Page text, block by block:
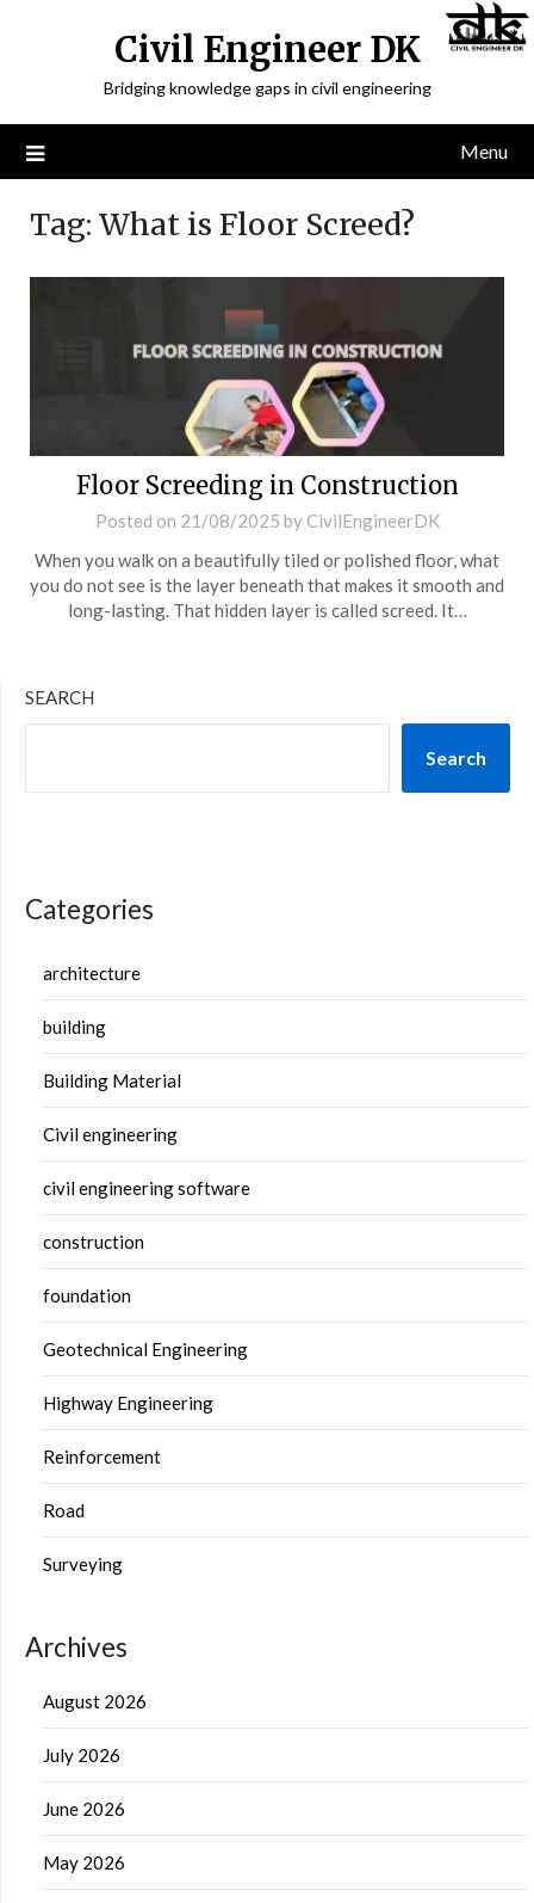
Civil Engineer DK
Bridging knowledge gaps in civil engineering
Menu
Tag: What is Floor Screed?
Floor Screeding in Construction
Posted on 21/08/2025 by CivilEngineerDK
When you walk on a beautifully tiled or polished floor, what
you do not see is the layer beneath that makes it smooth and
long-lasting. That hidden layer is called screed. It…
SEARCH
Search
Categories
architecture
building
Building Material
Civil engineering
civil engineering software
construction
foundation
Geotechnical Engineering
Highway Engineering
Reinforcement
Road
Surveying
Archives
August 2026
July 2026
June 2026
May 2026